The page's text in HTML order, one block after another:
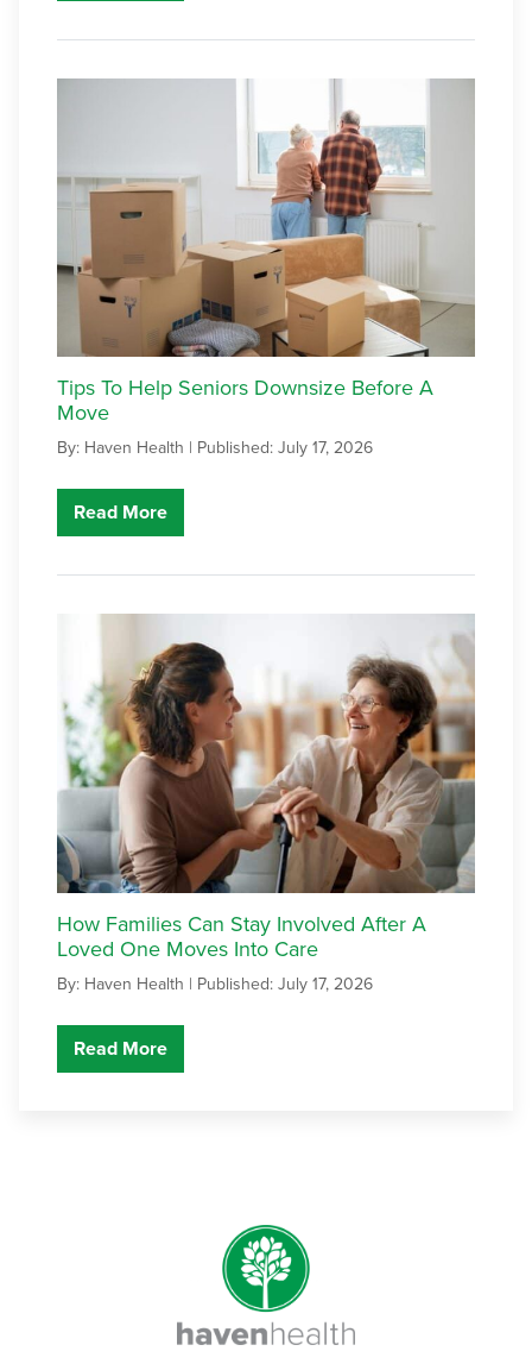
Tips To Help Seniors Downsize Before A
Move
By: Haven Health | Published: July 17, 2026
Read More
How Families Can Stay Involved After A
Loved One Moves Into Care
By: Haven Health | Published: July 17, 2026
Read More